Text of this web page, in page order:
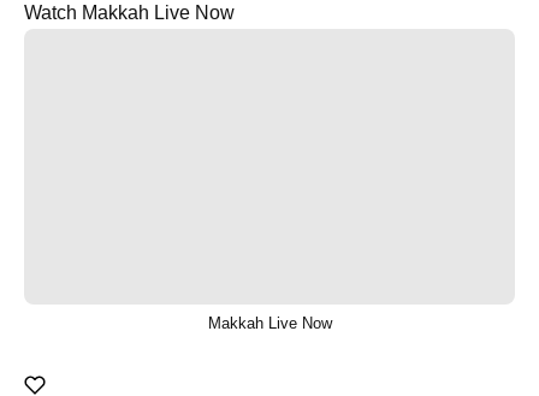
Watch Makkah Live Now
Makkah Live Now